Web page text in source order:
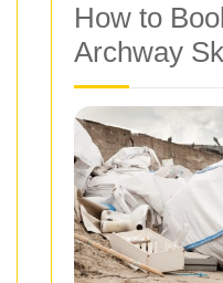
How to
Archway